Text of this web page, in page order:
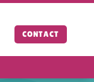
CONTACT